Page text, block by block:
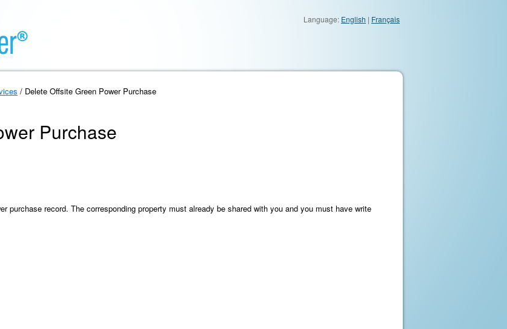
Language: English | Français
/ Delete Offsite Green Power Purchase
Purchase
purchase record. The corresponding property must already be shared with you and you must have write